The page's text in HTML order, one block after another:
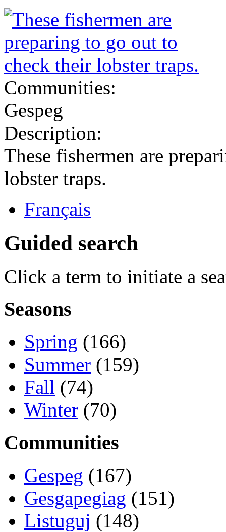
Communities:
Gespeg
Description:
These fishermen are
lobster traps.
Français
Guided search
Click a term to initiate a
Seasons
Spring (166)
Summer (159)
Fall (74)
Winter (70)
Communities
Gespeg (167)
Gesgapegiag (151)
Listuguj (148)